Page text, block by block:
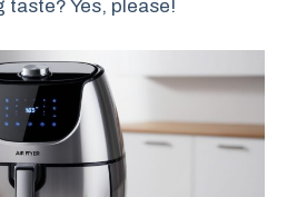
Yes, please!